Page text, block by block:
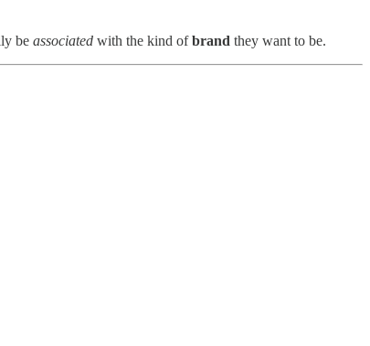
be associated with the kind ofbrand they want to be.